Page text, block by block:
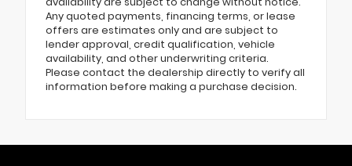
Any quoted payments, financing terms, or lease
offers are estimates only and are subject to
lender approval, credit qualification, vehicle
availability, and other underwriting criteria.
Please contact the dealership directly to verify all
information before making a purchase decision.